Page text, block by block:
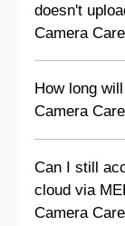
doesn't
Camera
How long
Camera
Can I still
cloud via
Camera